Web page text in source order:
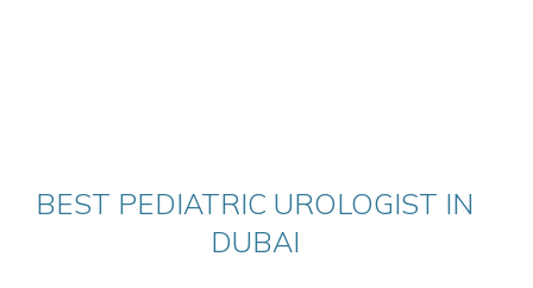
BEST PEDIATRIC UROLOGIST IN
DUBAI